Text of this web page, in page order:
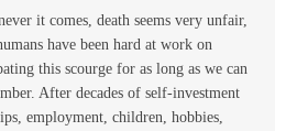
it comes, death seems very unfair,
have been hard at work on
this scourge for as long as we can
After decades of self-investment
employment, children, hobbies,